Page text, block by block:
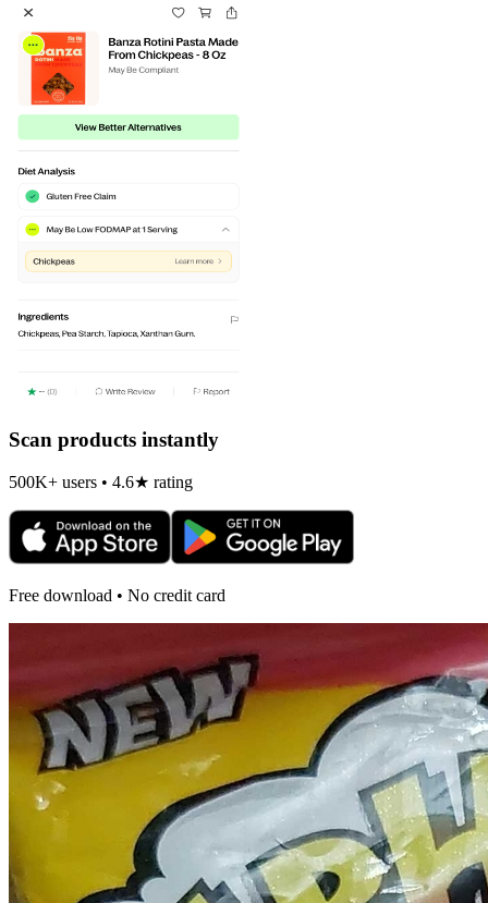
Scan products instantly
500K+ users • 4.6★ rating
Free download • No credit card